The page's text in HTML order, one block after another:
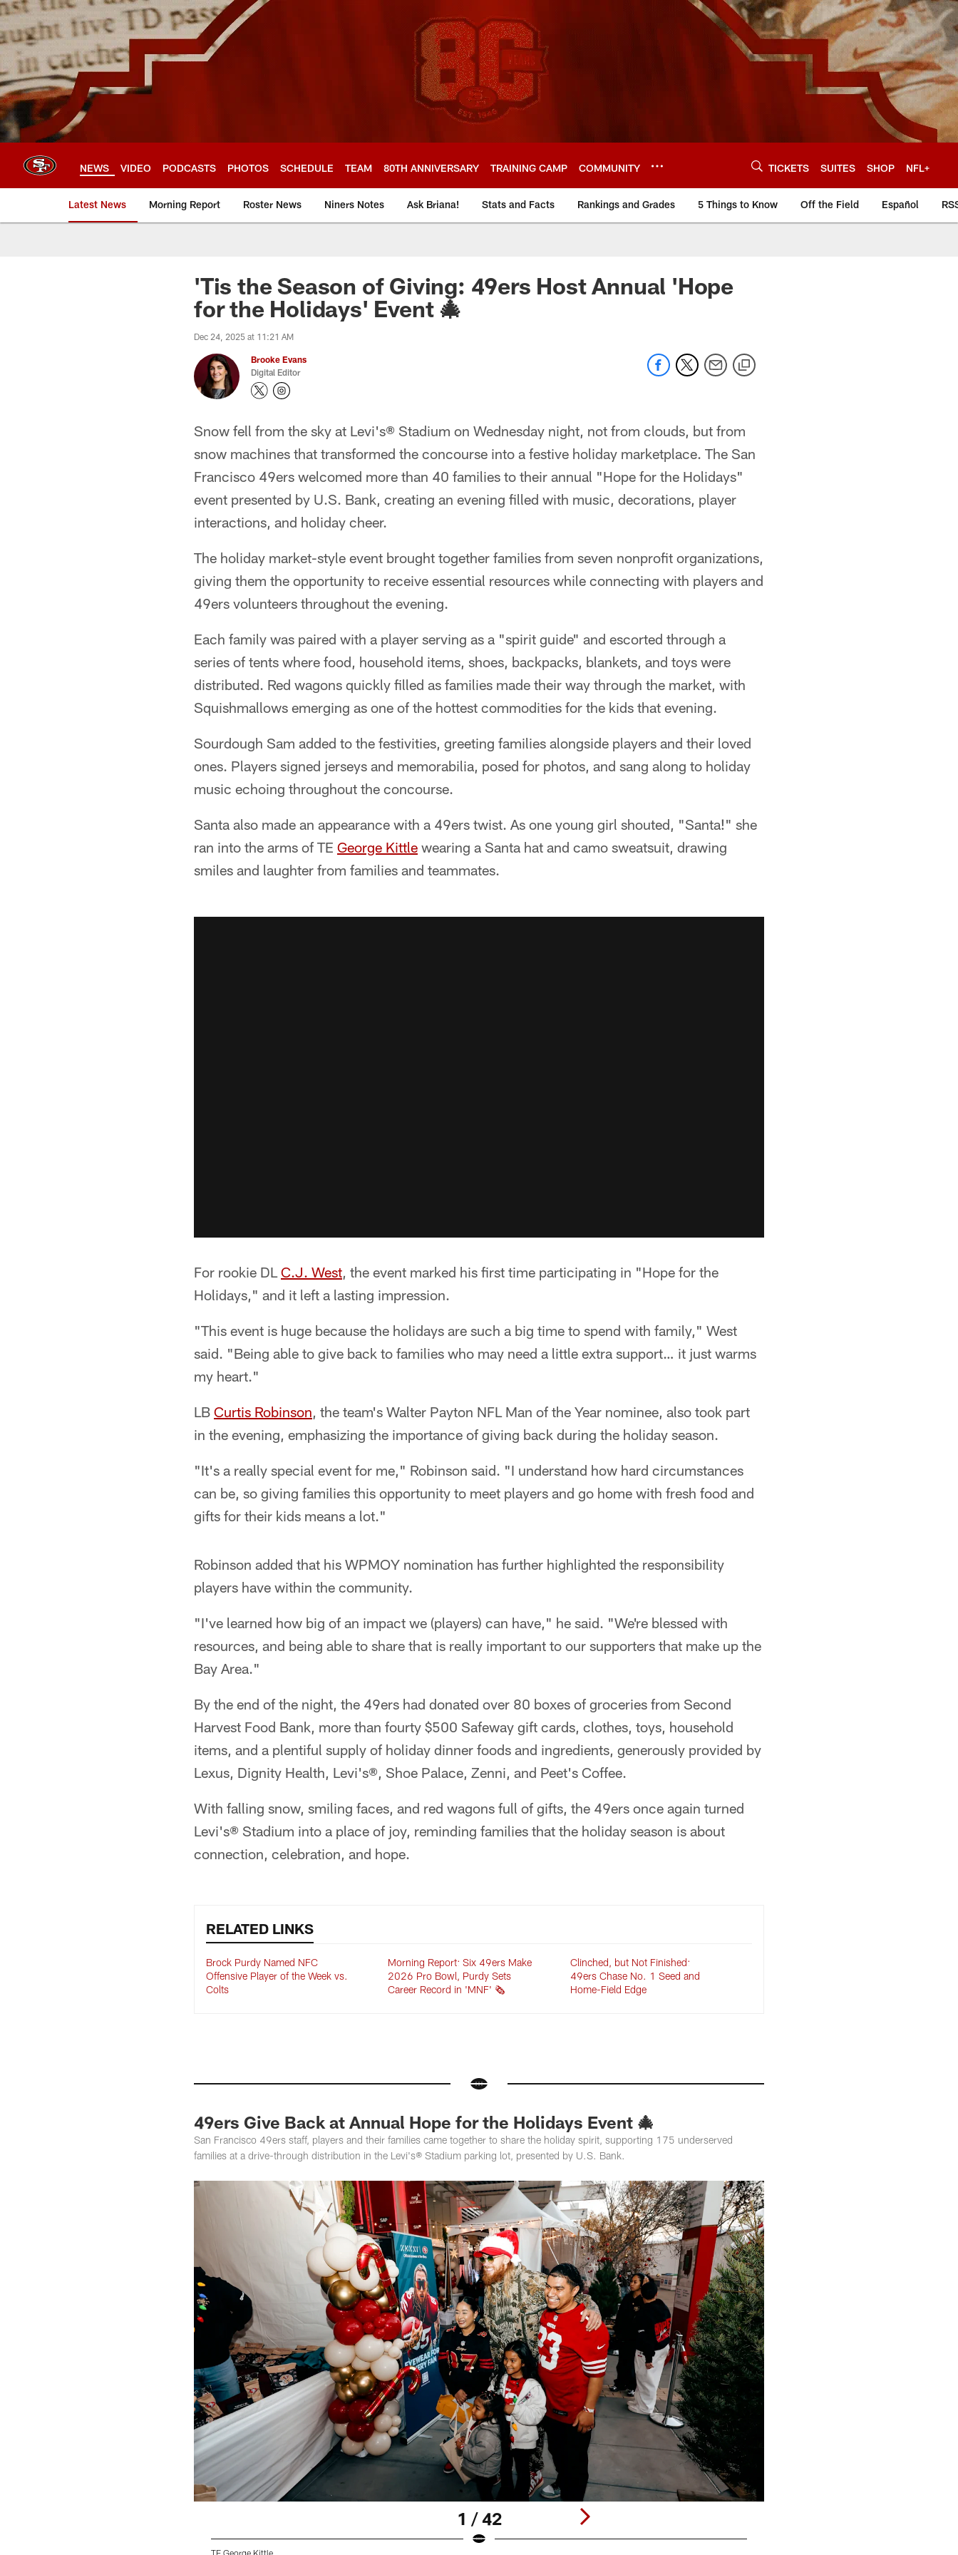
Skip
to
main
content
NEWS VIDEO PODCASTS PHOTOS SCHEDULE TEAM 80TH ANNIVERSARY TRAINING CAMP COMMUNITY TICKETS SUITES SHOP NFL+
Latest News Morning Report Roster News Niners Notes Ask Briana! Stats and Facts Rankings and Grades 5 Things to Know Off the Field Español
'Tis the Season of Giving: 49ers Host Annual 'Hope
for the Holidays' Event 🎄
Dec 24, 2025 at 11:21 AM
Brooke Evans
Digital Editor
Snow fell from the sky at Levi's® Stadium on Wednesday night, not from clouds, but from
snow machines that transformed the concourse into a festive holiday marketplace. The San
Francisco 49ers welcomed more than 40 families to their annual "Hope for the Holidays"
event presented by U.S. Bank, creating an evening filled with music, decorations, player
interactions, and holiday cheer.
The holiday market-style event brought together families from seven nonprofit organizations,
giving them the opportunity to receive essential resources while connecting with players and
49ers volunteers throughout the evening.
Each family was paired with a player serving as a "spirit guide" and escorted through a
series of tents where food, household items, shoes, backpacks, blankets, and toys were
distributed. Red wagons quickly filled as families made their way through the market, with
Squishmallows emerging as one of the hottest commodities for the kids that evening.
Sourdough Sam added to the festivities, greeting families alongside players and their loved
ones. Players signed jerseys and memorabilia, posed for photos, and sang along to holiday
music echoing throughout the concourse.
Santa also made an appearance with a 49ers twist. As one young girl shouted, "Santa!" she
ran into the arms of TE George Kittle wearing a Santa hat and camo sweatsuit, drawing
smiles and laughter from families and teammates.
For rookie DL C.J. West, the event marked his first time participating in "Hope for the
Holidays," and it left a lasting impression.
"This event is huge because the holidays are such a big time to spend with family," West
said. "Being able to give back to families who may need a little extra support… it just warms
my heart."
LB Curtis Robinson, the team's Walter Payton NFL Man of the Year nominee, also took part
in the evening, emphasizing the importance of giving back during the holiday season.
"It's a really special event for me," Robinson said. "I understand how hard circumstances
can be, so giving families this opportunity to meet players and go home with fresh food and
gifts for their kids means a lot."
Robinson added that his WPMOY nomination has further highlighted the responsibility
players have within the community.
"I've learned how big of an impact we (players) can have," he said. "We're blessed with
resources, and being able to share that is really important to our supporters that make up the
Bay Area."
By the end of the night, the 49ers had donated over 80 boxes of groceries from Second
Harvest Food Bank, more than fourty $500 Safeway gift cards, clothes, toys, household
items, and a plentiful supply of holiday dinner foods and ingredients, generously provided by
Lexus, Dignity Health, Levi's®, Shoe Palace, Zenni, and Peet's Coffee.
With falling snow, smiling faces, and red wagons full of gifts, the 49ers once again turned
Levi's® Stadium into a place of joy, reminding families that the holiday season is about
connection, celebration, and hope.
RELATED LINKS
Brock Purdy Named NFC
Offensive Player of the Week vs.
Colts
Morning Report: Six 49ers Make
2026 Pro Bowl, Purdy Sets
Career Record in 'MNF' 🗞️
Clinched, but Not Finished:
49ers Chase No. 1 Seed and
Home-Field Edge
49ers Give Back at Annual Hope for the Holidays Event 🎄
San Francisco 49ers staff, players and their families came together to share the holiday spirit, supporting 175 underserved
families at a drive-through distribution in the Levi's® Stadium parking lot, presented by U.S. Bank.
1 / 42
TE George Kittle